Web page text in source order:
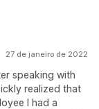
27 de janeiro de 2022
speaking with
realized that
I had a